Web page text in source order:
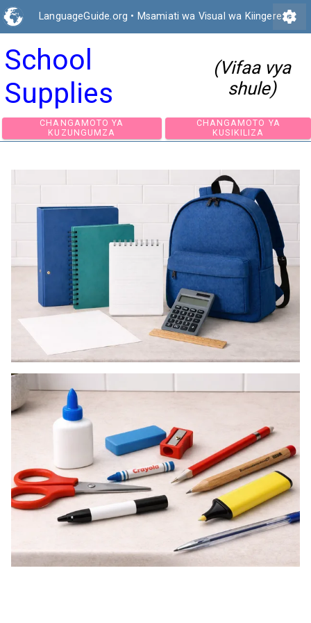
LanguageGuide.org • Msamiati wa Visual wa Kiingereza
settings
School
Supplies
(Vifaa vya
shule)
CHANGAMOTO YA
CHANGAMOTO